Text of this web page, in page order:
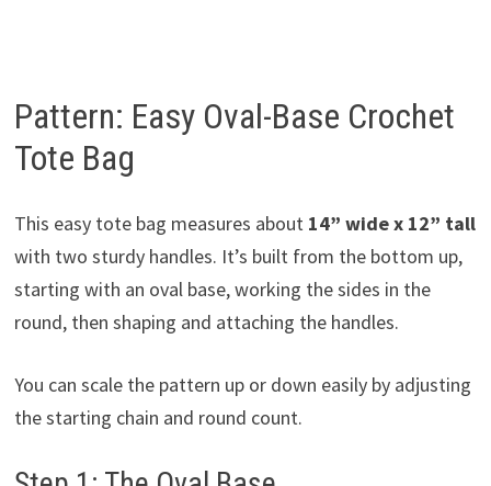
Pattern: Easy Oval-Base Crochet
Tote Bag
This easy tote bag measures about 14” wide x 12” tall
with two sturdy handles. It’s built from the bottom up,
starting with an oval base, working the sides in the
round, then shaping and attaching the handles.
You can scale the pattern up or down easily by adjusting
the starting chain and round count.